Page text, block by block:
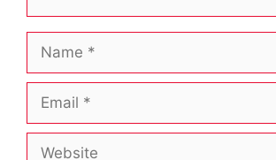
Name
Email
Website